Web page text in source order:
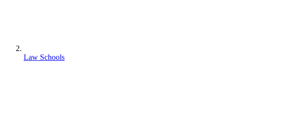
Law Schools